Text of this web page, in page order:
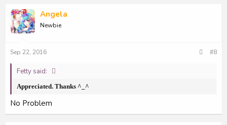
Angela
Newbie
Sep 22, 2016 #8
Fetty said:
Appreciated. Thanks ^_^
No Problem